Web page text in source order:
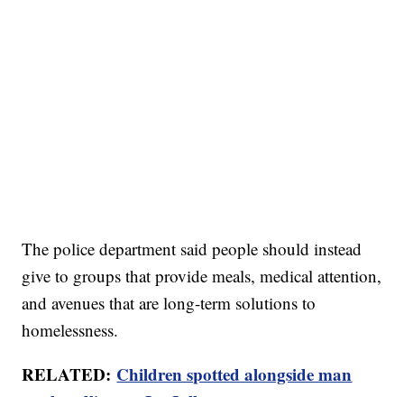
The police department said people should instead
give to groups that provide meals, medical attention,
and avenues that are long-term solutions to
homelessness.
RELATED: Children spotted alongside man